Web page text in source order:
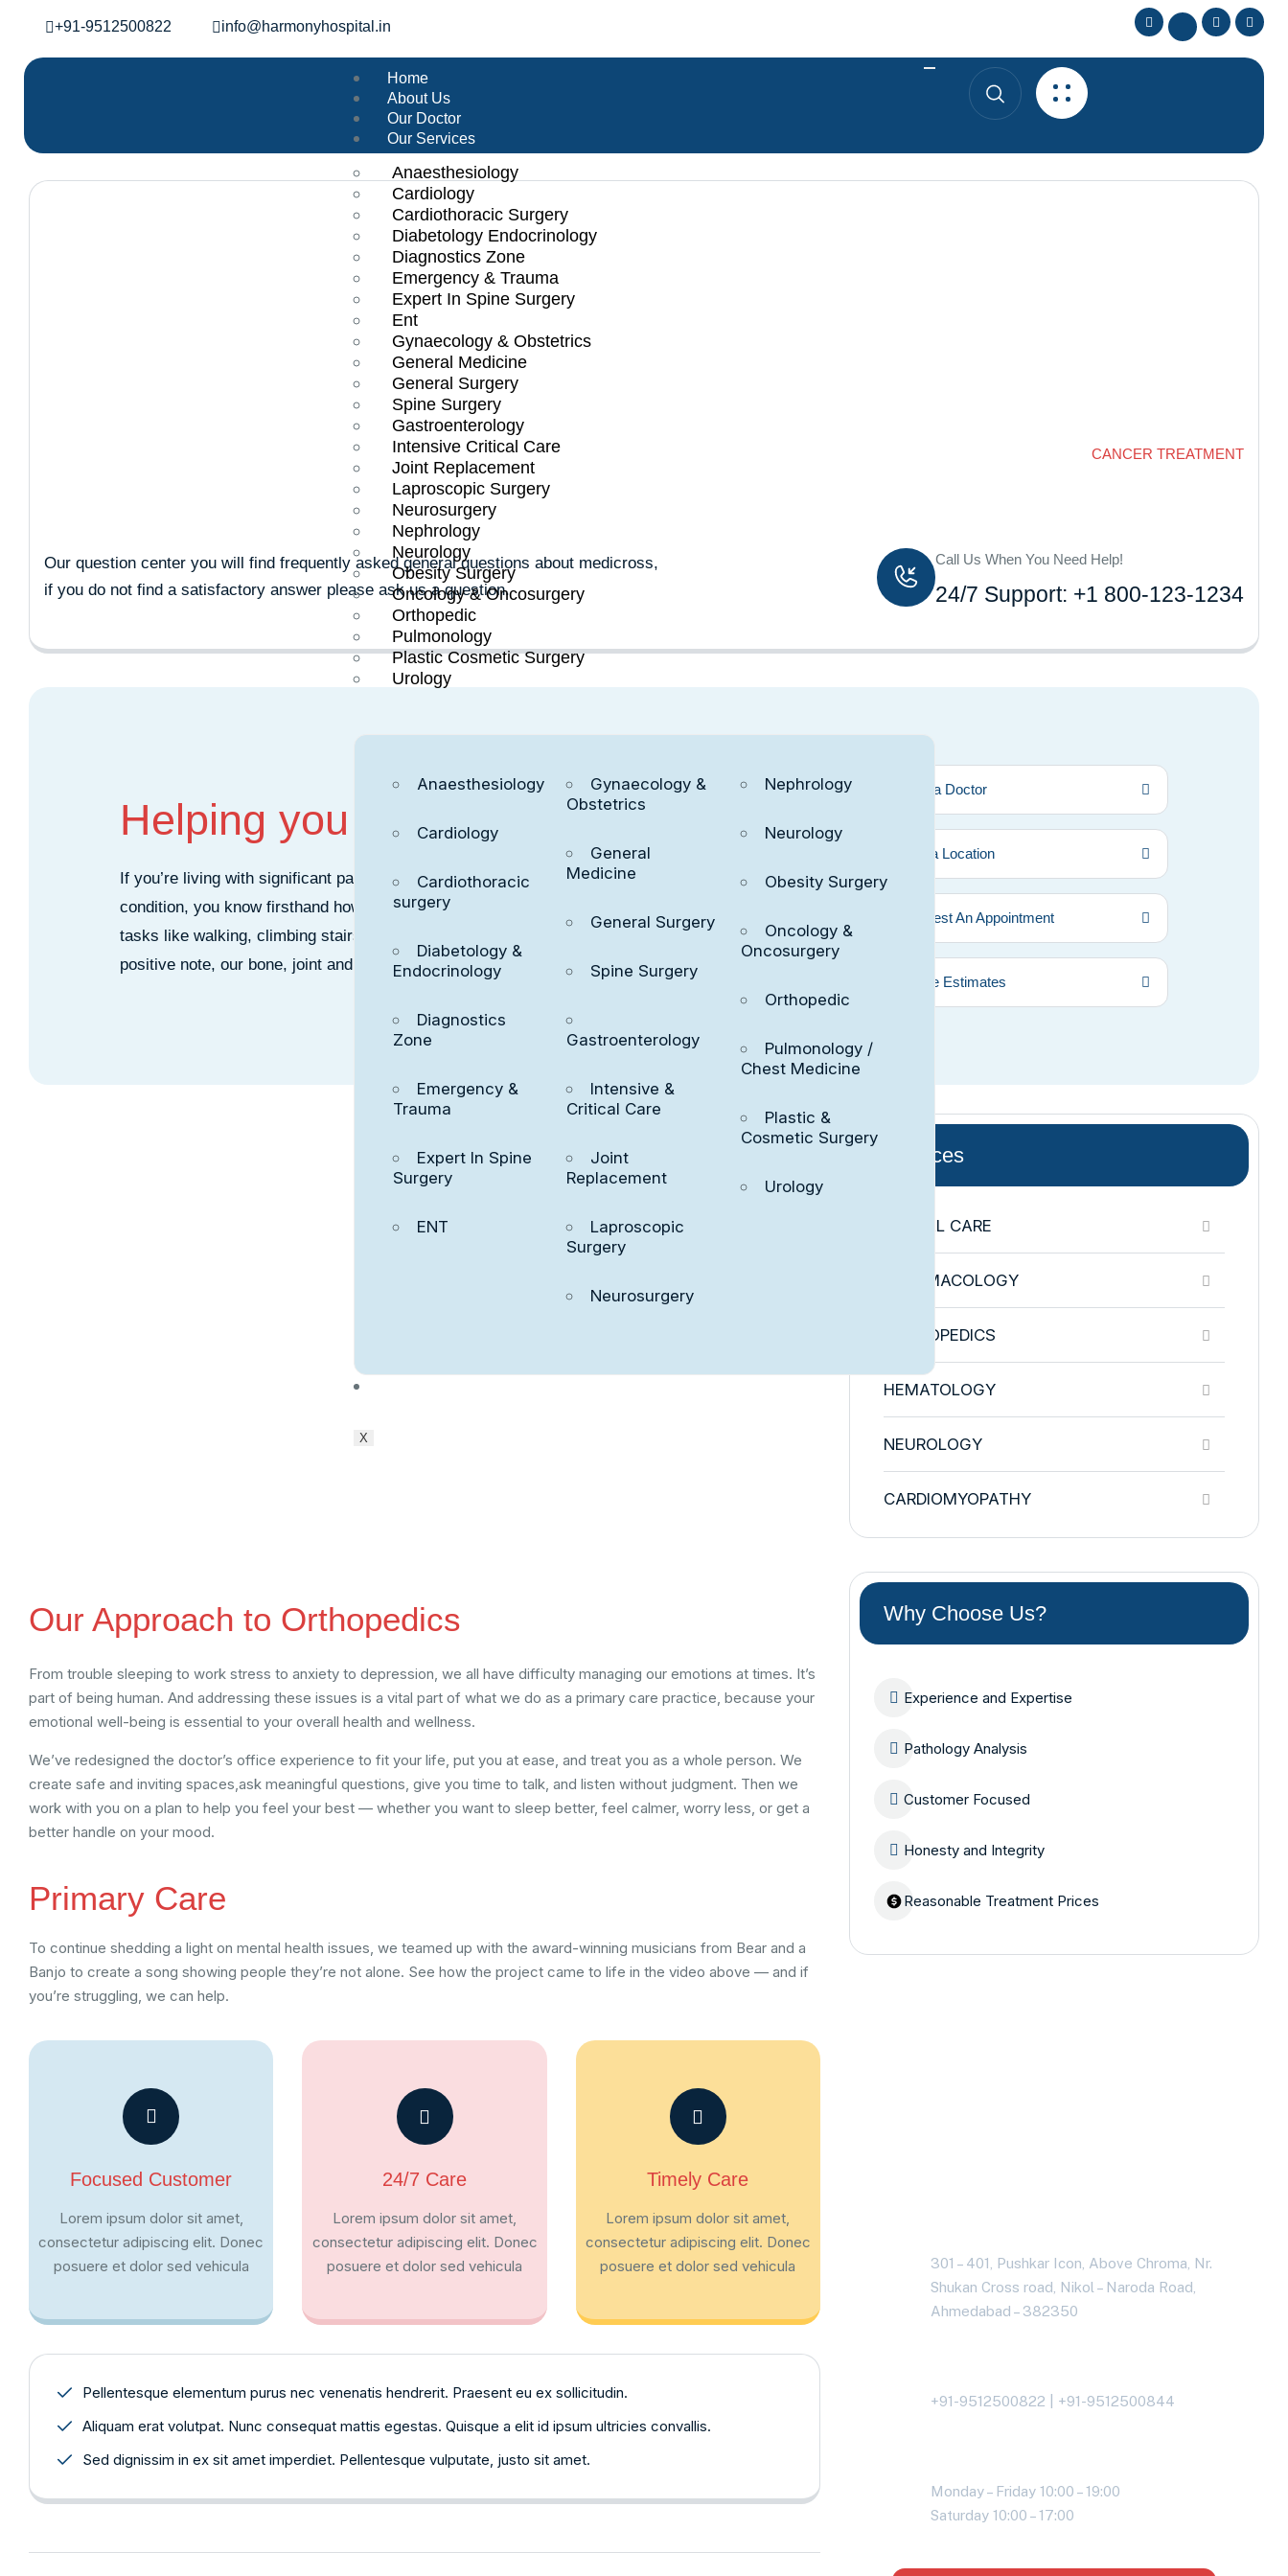
+91-9512500822 info@harmonyhospital.in
Home
About Us
Our Doctor
Our Services
Anaesthesiology
Cardiology
Cardiothoracic Surgery
Diabetology Endocrinology
Diagnostics Zone
Emergency & Trauma
Expert In Spine Surgery
Ent
Gynaecology & Obstetrics
General Medicine
General Surgery
Spine Surgery
Gastroenterology
Intensive Critical Care
Joint Replacement
Laproscopic Surgery
Neurosurgery
Nephrology
Neurology
Obesity Surgery
Oncology & Oncosurgery
Orthopedic
Pulmonology
Plastic Cosmetic Surgery
Urology
Anaesthesiology
Cardiology
Cardiothoracic
surgery
Diabetology &
Endocrinology
Diagnostics
Zone
Emergency &
Trauma
Expert In Spine
Surgery
ENT
Gynaecology &
Obstetrics
General
Medicine
General Surgery
Spine Surgery
Gastroenterology
Intensive &
Critical Care
Joint
Replacement
Laproscopic
Surgery
Neurosurgery
Nephrology
Neurology
Obesity Surgery
Oncology &
Oncosurgery
Orthopedic
Pulmonology /
Chest Medicine
Plastic &
Cosmetic Surgery
Urology
X
CANCER TREATMENT CANCER TREATMENT
Our question center you will find frequently asked general questions about medicross,
if you do not find a satisfactory answer please ask us a question.
Call Us When You Need Help!
24/7 Support: +1 800-123-1234
Helping you Move + Feel Better
If you’re living with significant pain and discomfort from an orthopedic(musculoskeletal)
condition, you know firsthand how much it can affect your quality of life. Seemingly simple
tasks like walking, climbing stairs or evenstanding become much more difficult. On a
positive note, our bone, joint and muscle specialists are here to get you moving again.
Find a Doctor
Find a Location
Request An Appointment
Price Estimates
Our Approach to Orthopedics
From trouble sleeping to work stress to anxiety to depression, we all have difficulty managing our emotions at times. It’s
part of being human. And addressing these issues is a vital part of what we do as a primary care practice, because your
emotional well-being is essential to your overall health and wellness.
We’ve redesigned the doctor’s office experience to fit your life, put you at ease, and treat you as a whole person. We
create safe and inviting spaces,ask meaningful questions, give you time to talk, and listen without judgment. Then we
work with you on a plan to help you feel your best — whether you want to sleep better, feel calmer, worry less, or get a
better handle on your mood.
Primary Care
To continue shedding a light on mental health issues, we teamed up with the award-winning musicians from Bear and a
Banjo to create a song showing people they’re not alone. See how the project came to life in the video above — and if
you’re struggling, we can help.
Focused Customer
Lorem ipsum dolor sit amet,
consectetur adipiscing elit. Donec
posuere et dolor sed vehicula
24/7 Care
Lorem ipsum dolor sit amet,
consectetur adipiscing elit. Donec
posuere et dolor sed vehicula
Timely Care
Lorem ipsum dolor sit amet,
consectetur adipiscing elit. Donec
posuere et dolor sed vehicula
Pellentesque elementum purus nec venenatis hendrerit. Praesent eu ex sollicitudin.
Aliquam erat volutpat. Nunc consequat mattis egestas. Quisque a elit id ipsum ultricies convallis.
Sed dignissim in ex sit amet imperdiet. Pellentesque vulputate, justo sit amet.
Services
DENTAL CARE
PHARMACOLOGY
ORTHOPEDICS
HEMATOLOGY
NEUROLOGY
CARDIOMYOPATHY
Why Choose Us?
Experience and Expertise
Pathology Analysis
Customer Focused
Honesty and Integrity
Reasonable Treatment Prices
301 – 401, Pushkar Icon, Above Chroma, Nr.
Shukan Cross road, Nikol – Naroda Road,
Ahmedabad – 382350
+91-9512500822 | +91-9512500844
Monday – Friday 10:00 – 19:00
Saturday 10:00 – 17:00